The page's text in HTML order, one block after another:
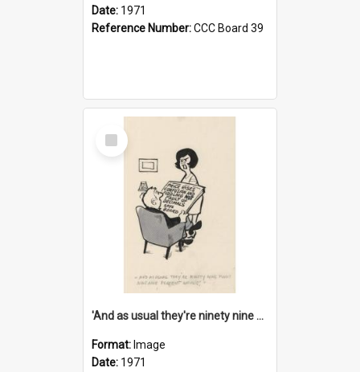
Date: 1971
Reference Number:CCC Board 39
Select
Item
'And as usual they're ninety nine point nine nine percent wrong!'
Format: Image
Date: 1971